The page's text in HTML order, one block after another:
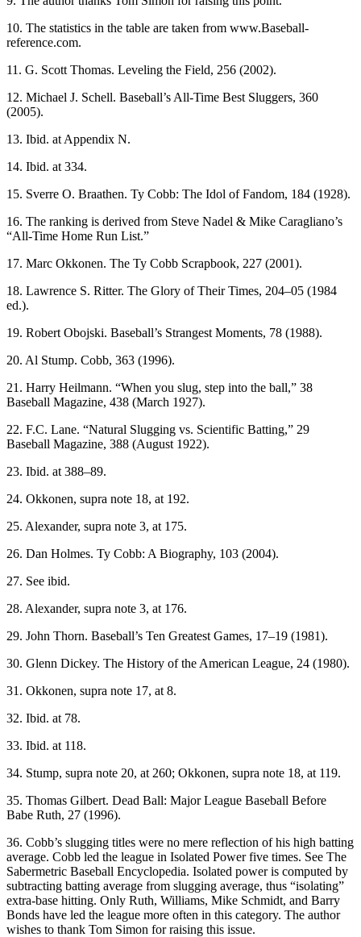
10. The statistics in the table are taken from www.Baseball-
reference.com.
11. G. Scott Thomas. Leveling the Field, 256 (2002).
12. Michael J. Schell. Baseball’s All-Time Best Sluggers, 360
(2005).
13. Ibid. at Appendix N.
14. Ibid. at 334.
15. Sverre O. Braathen. Ty Cobb: The Idol of Fandom, 184 (1928).
16. The ranking is derived from Steve Nadel & Mike Caragliano’s
“All-Time Home Run List.”
17. Marc Okkonen. The Ty Cobb Scrapbook, 227 (2001).
18. Lawrence S. Ritter. The Glory of Their Times, 204–05 (1984
ed.).
19. Robert Obojski. Baseball’s Strangest Moments, 78 (1988).
20. Al Stump. Cobb, 363 (1996).
21. Harry Heilmann. “When you slug, step into the ball,” 38
Baseball Magazine, 438 (March 1927).
22. F.C. Lane. “Natural Slugging vs. Scientific Batting,” 29
Baseball Magazine, 388 (August 1922).
23. Ibid. at 388–89.
24. Okkonen, supra note 18, at 192.
25. Alexander, supra note 3, at 175.
26. Dan Holmes. Ty Cobb: A Biography, 103 (2004).
27. See ibid.
28. Alexander, supra note 3, at 176.
29. John Thorn. Baseball’s Ten Greatest Games, 17–19 (1981).
30. Glenn Dickey. The History of the American League, 24 (1980).
31. Okkonen, supra note 17, at 8.
32. Ibid. at 78.
33. Ibid. at 118.
34. Stump, supra note 20, at 260; Okkonen, supra note 18, at 119.
35. Thomas Gilbert. Dead Ball: Major League Baseball Before
Babe Ruth, 27 (1996).
36. Cobb’s slugging titles were no mere reflection of his high batting
average. Cobb led the league in Isolated Power five times. See The
Sabermetric Baseball Encyclopedia. Isolated power is computed by
subtracting batting average from slugging average, thus “isolating”
extra-base hitting. Only Ruth, Williams, Mike Schmidt, and Barry
Bonds have led the league more often in this category. The author
wishes to thank Tom Simon for raising this issue.